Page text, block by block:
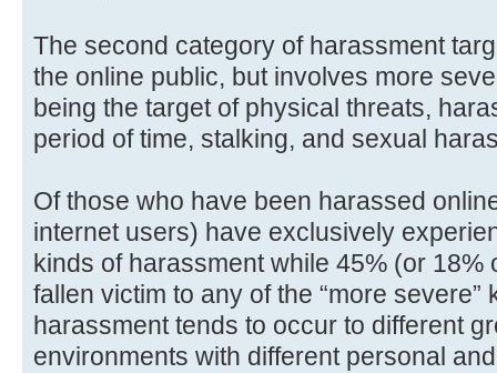
The second category of harassment
the online public, but involves more
being the target of physical threats,
period of time, stalking, and sexual
Of those who have been harassed
internet users) have exclusively
kinds of harassment while 45% (or
fallen victim to any of the “more
harassment tends to occur to different
environments with different personal